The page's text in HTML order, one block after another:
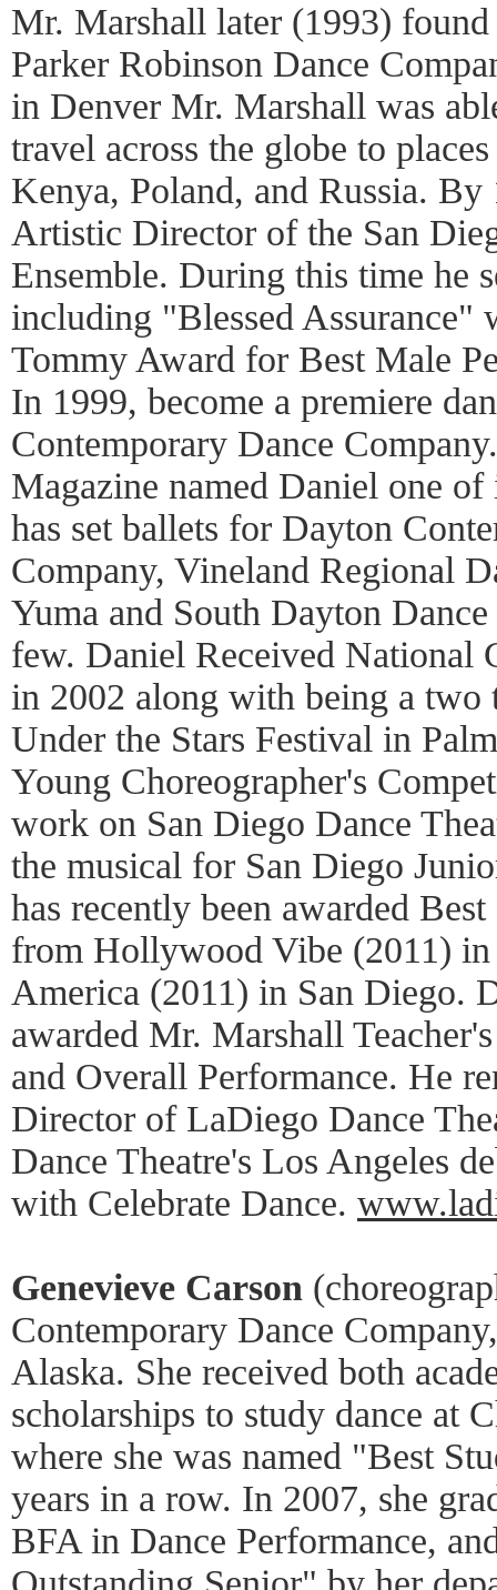
Mr. Marshall later (1993)
Parker Robinson Dance
in Denver Mr. Marshall was
travel across the globe to
Kenya, Poland, and Russia. By
Artistic Director of the San
Ensemble. During this time he
including "Blessed Assurance"
Tommy Award for Best Male
In 1999, become a premiere
Contemporary Dance
Magazine named Daniel one
has set ballets for Dayton
Company, Vineland Regional
Yuma and South Dayton
few. Daniel Received National
in 2002 along with being a
Under the Stars Festival in
Young Choreographer's
work on San Diego Dance
the musical for San Diego
has recently been awarded
from Hollywood Vibe (2011) in
America (2011) in San Diego.
awarded Mr. Marshall
and Overall Performance. He
Director of LaDiego Dance
Dance Theatre's Los Angeles
with Celebrate Dance.
Genevieve Carson
Contemporary Dance
Alaska. She received both
scholarships to study dance at
where she was named "Best
years in a row. In 2007, she
BFA in Dance Performance,